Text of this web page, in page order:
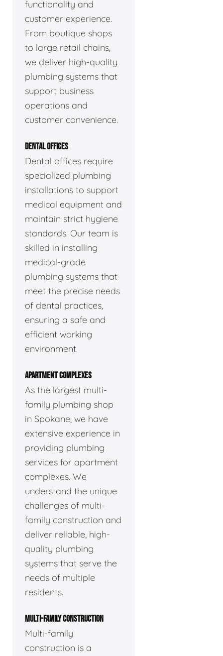
functionality and
customer experience.
From boutique shops
to large retail chains,
we deliver high-quality
plumbing systems that
support business
operations and
customer convenience.
DENTAL OFFICES
Dental offices require
specialized plumbing
installations to support
medical equipment and
maintain strict hygiene
standards. Our team is
skilled in installing
medical-grade
plumbing systems that
meet the precise needs
of dental practices,
ensuring a safe and
efficient working
environment.
APARTMENT COMPLEXES
As the largest multi-
family plumbing shop
in Spokane, we have
extensive experience in
providing plumbing
services for apartment
complexes. We
understand the unique
challenges of multi-
family construction and
deliver reliable, high-
quality plumbing
systems that serve the
needs of multiple
residents.
MULTI-FAMILY CONSTRUCTION
Multi-family
construction is a